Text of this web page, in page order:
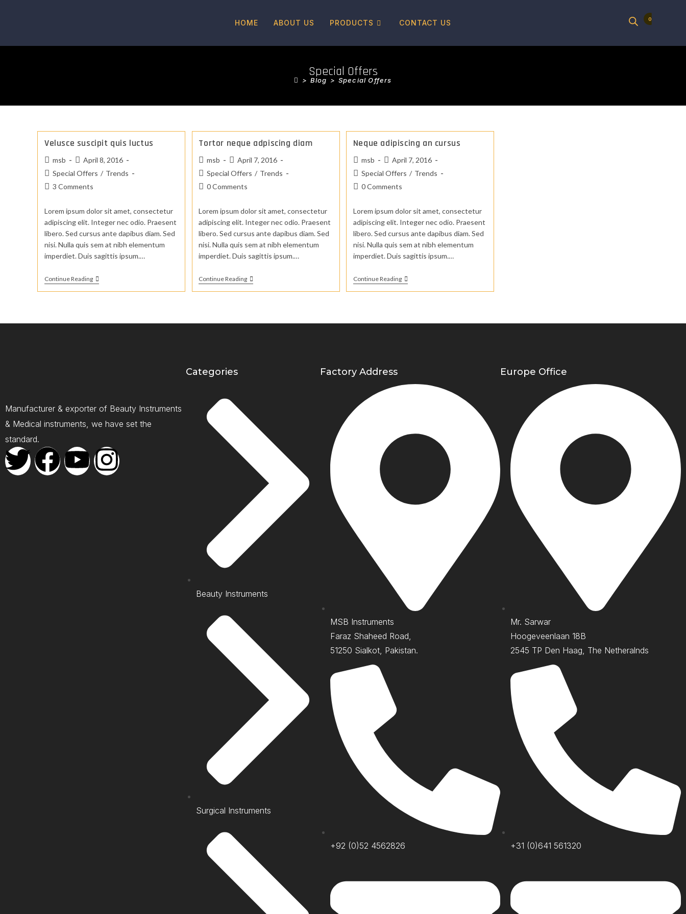
HOME ABOUT US PRODUCTS CONTACT US 0
Special Offers
> Blog > Special Offers
Velusce suscipit quis luctus
msb
April 8, 2016
Special Offers / Trends
3 Comments
Lorem ipsum dolor sit amet, consectetur
adipiscing elit. Integer nec odio. Praesent
libero. Sed cursus ante dapibus diam. Sed
nisi. Nulla quis sem at nibh elementum
imperdiet. Duis sagittis ipsum.…
Continue Reading
Tortor neque adpiscing diam
msb
April 7, 2016
Special Offers / Trends
0 Comments
Lorem ipsum dolor sit amet, consectetur
adipiscing elit. Integer nec odio. Praesent
libero. Sed cursus ante dapibus diam. Sed
nisi. Nulla quis sem at nibh elementum
imperdiet. Duis sagittis ipsum.…
Continue Reading
Neque adipiscing an cursus
msb
April 7, 2016
Special Offers / Trends
0 Comments
Lorem ipsum dolor sit amet, consectetur
adipiscing elit. Integer nec odio. Praesent
libero. Sed cursus ante dapibus diam. Sed
nisi. Nulla quis sem at nibh elementum
imperdiet. Duis sagittis ipsum.…
Continue Reading
Manufacturer & exporter of Beauty Instruments
& Medical instruments, we have set the
standard.
Categories
Beauty Instruments
Surgical Instruments
Factory Address
MSB Instruments
Faraz Shaheed Road,
51250 Sialkot, Pakistan.
+92 (0)52 4562826
Europe Office
Mr. Sarwar
Hoogeveenlaan 18B
2545 TP Den Haag, The Netheralnds
+31 (0)641 561320